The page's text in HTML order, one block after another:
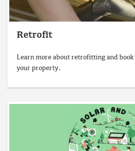
Retrofit
Learn more about retrofitting and book
your property.